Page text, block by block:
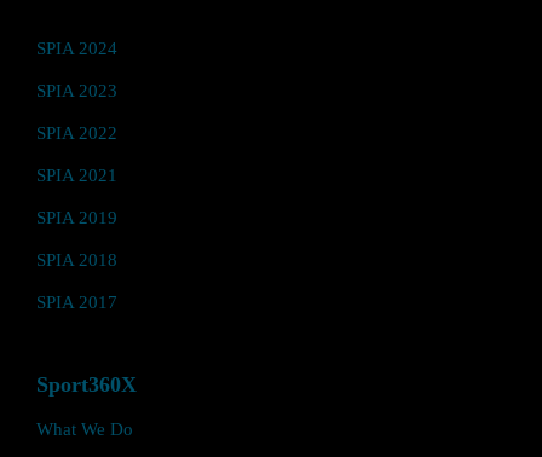
SPIA 2024
SPIA 2023
SPIA 2022
SPIA 2021
SPIA 2019
SPIA 2018
SPIA 2017
Sport360X
What We Do